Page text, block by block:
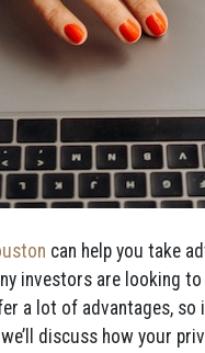
can help you take
investors are looking
a lot of advantages,
discuss how your